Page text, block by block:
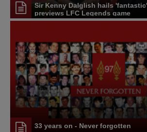
Sir Kenny Dalglish hails
previews LFC Legends game
33 years on - Never forgotten